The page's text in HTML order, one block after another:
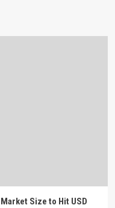
Size to Hit USD